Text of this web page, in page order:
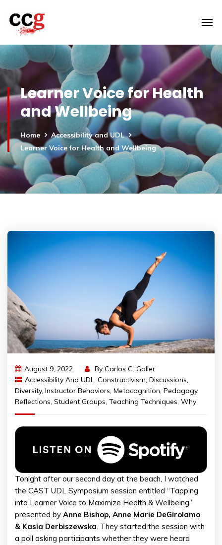
Learner Voice for Health
and Wellbeing
Home
Accessibility and UDL
Learner Voice for Health and Wellbeing
August 9, 2022 By Carlos C. Goller
Accessibility And UDL, Constructivism, Discussions,
Diversity, Instructor Behaviors, Metacognition, Pedagogy,
Reflections, Student Groups, Teaching Techniques, Why
Tonight after our second day at the beach, I watched
the CAST UDL Symposium session entitled “Tapping
into Learner Voice to Maximize Health & Wellbeing”
presented by Anne Bishop, Anne Marie DeGirolamo
& Kasia Derbiszewska. They started the session with
a poll asking participants whether they were heard